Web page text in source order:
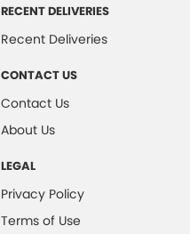
RECENT DELIVERIES
Recent Deliveries
CONTACT US
Contact Us
About Us
LEGAL
Privacy Policy
Terms of Use